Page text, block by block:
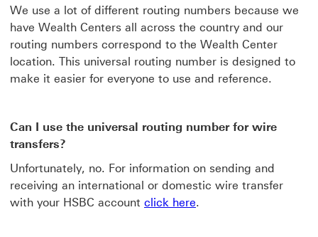
We use a lot of different routing numbers because we
have Wealth Centers all across the country and our
routing numbers correspond to the Wealth Center
location. This universal routing number is designed to
make it easier for everyone to use and reference.
Can I use the universal routing number for wire
transfers?
Unfortunately, no. For information on sending and
receiving an international or domestic wire transfer
with your HSBC account click here.